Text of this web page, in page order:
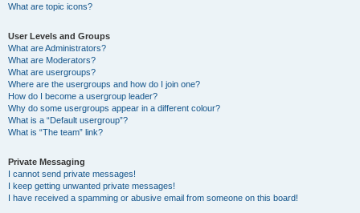
What are topic icons?
User Levels and Groups
What are Administrators?
What are Moderators?
What are usergroups?
Where are the usergroups and how do I join one?
How do I become a usergroup leader?
Why do some usergroups appear in a different colour?
What is a “Default usergroup”?
What is “The team” link?
Private Messaging
I cannot send private messages!
I keep getting unwanted private messages!
I have received a spamming or abusive email from someone on this board!